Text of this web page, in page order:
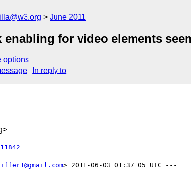
June 2011
enabling for video elements
options
In reply to
> 2011-06-03 01:37:05 UTC ---